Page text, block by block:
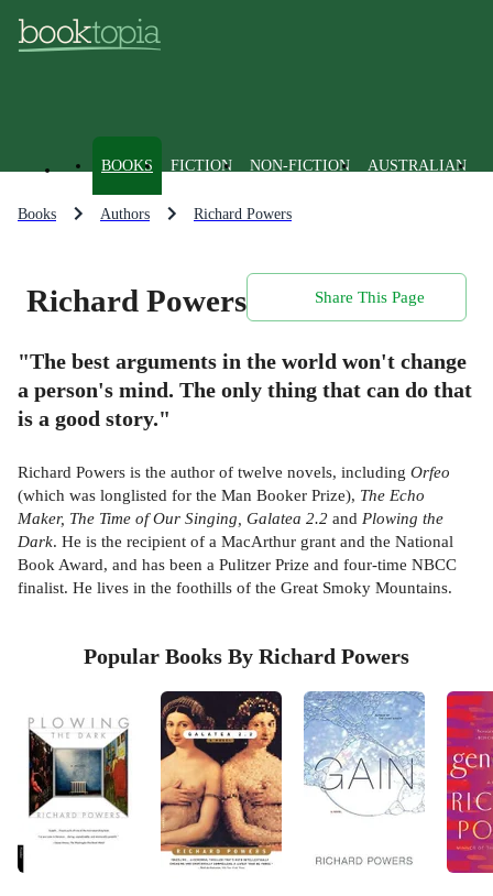
BOOKS FICTION NON-FICTION AUSTRALIAN
Books Authors Richard Powers
Richard Powers Share This Page
"The best arguments in the world won't change
a person's mind. The only thing that can do that
is a good story."
Richard Powers is the author of twelve novels, including Orfeo
(which was longlisted for the Man Booker Prize), The Echo
Maker, The Time of Our Singing, Galatea 2.2 and Plowing the
Dark. He is the recipient of a MacArthur grant and the National
Book Award, and has been a Pulitzer Prize and four-time NBCC
finalist. He lives in the foothills of the Great Smoky Mountains.
Popular Books By Richard Powers